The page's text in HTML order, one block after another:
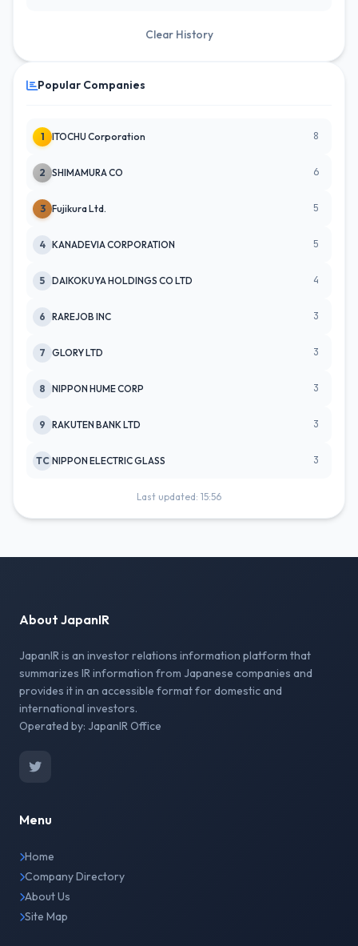
Clear History
Popular Companies
1 ITOCHU Corporation 8
2 SHIMAMURA CO 6
3 Fujikura Ltd. 5
4 KANADEVIA CORPORATION 5
5 DAIKOKUYA HOLDINGS CO LTD 4
6 RAREJOB INC 3
7 GLORY LTD 3
8 NIPPON HUME CORP 3
9 RAKUTEN BANK LTD 3
TC NIPPON ELECTRIC GLASS 3
Last updated: 15:56
About JapanIR
JapanIR is an investor relations information platform that
summarizes IR information from Japanese companies and
provides it in an accessible format for domestic and
international investors.
Operated by: JapanIR Office
Menu
Home
Company Directory
About Us
Site Map